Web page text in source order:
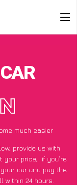
much easier
provide us with
your price; if you’re
car and pay the
within 24 hours.